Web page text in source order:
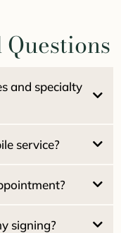
and specialty
service?
signing?